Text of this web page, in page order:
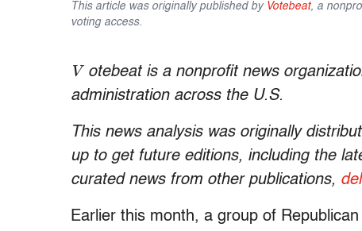
This article was originally published by Votebeat, a
voting access.
V otebeat is a nonprofit news
administration across the U.S.
This news analysis was originally
up to get future editions, including the
curated news from other publications,
Earlier this month, a group of